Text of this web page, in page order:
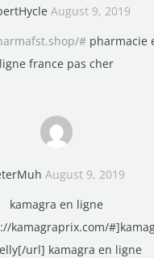
August 9, 2019
#pharmacie
ligne france pas cher
August 9, 2019
kamagra en ligne
kamagraprix.com/
url] kamagra en ligne